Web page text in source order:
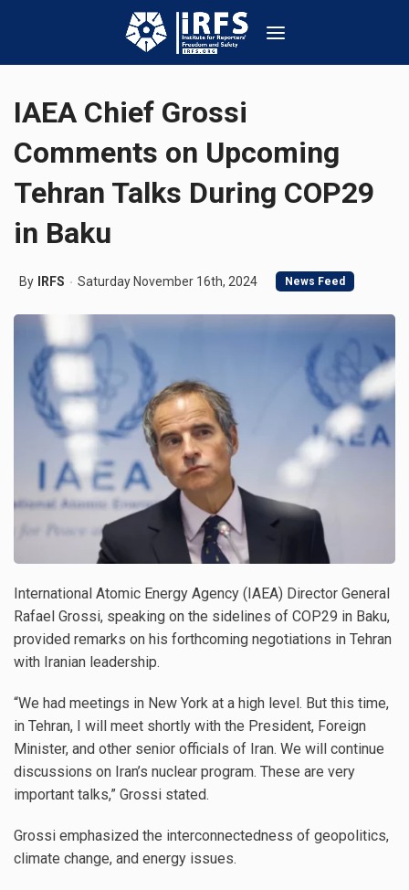
IAEA Chief Grossi
Comments on Upcoming
Tehran Talks During COP29
in Baku
By IRFS Saturday November 16th, 2024 News Feed
International Atomic Energy Agency (IAEA) Director General
Rafael Grossi, speaking on the sidelines of COP29 in Baku,
provided remarks on his forthcoming negotiations in Tehran
with Iranian leadership.
“We had meetings in New York at a high level. But this time,
in Tehran, I will meet shortly with the President, Foreign
Minister, and other senior officials of Iran. We will continue
discussions on Iran’s nuclear program. These are very
important talks,” Grossi stated.
Grossi emphasized the interconnectedness of geopolitics,
climate change, and energy issues.